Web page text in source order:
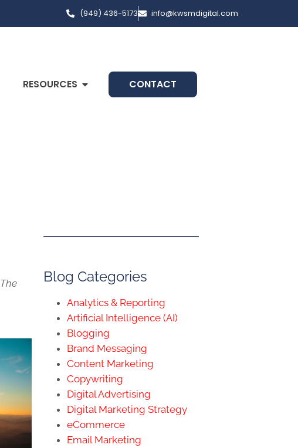
(949) 436-5173 info@kwsmdigital.com
RESOURCES CONTACT
Blog Categories
Analytics & Reporting
Artificial Intelligence (AI)
Blogging
Brand Messaging
Content Marketing
Copywriting
Digital Advertising
Digital Marketing Strategy
eCommerce
Email Marketing